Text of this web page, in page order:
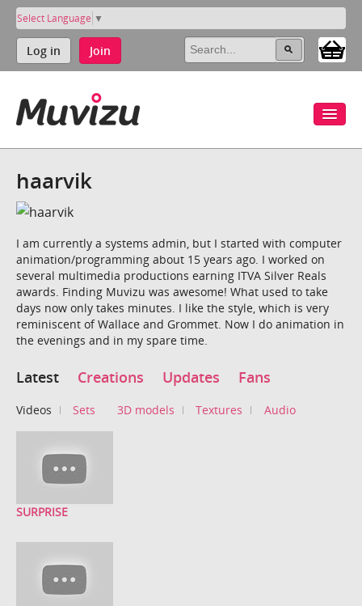
Select Language ▼
Log in Join
haarvik
I am currently a systems admin, but I started with computer
animation/programming about 15 years ago. I worked on
several multimedia productions earning ITVA Silver Reals
awards. Finding Muvizu was awesome! What used to take
days now only takes minutes. I like the style, which is very
reminiscent of Wallace and Grommet. Now I do animation in
the evenings and in my spare time.
Latest Creations Updates Fans
Videos Sets 3D models Textures Audio
SURPRISE